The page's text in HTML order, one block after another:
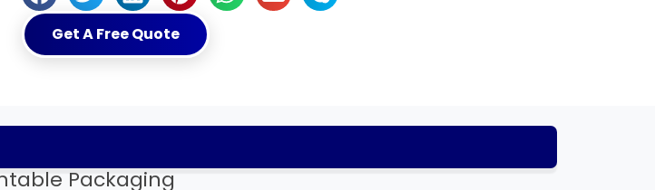
Get A Free Quote
Packaging